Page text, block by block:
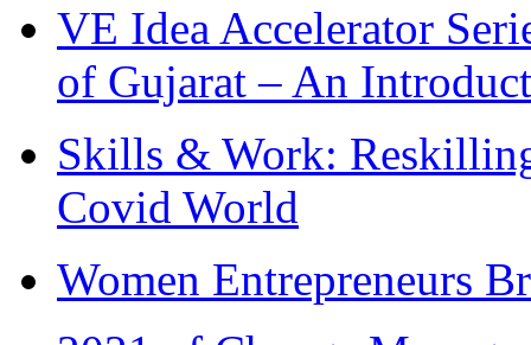
VE Idea Accelerator
of Gujarat – An
Skills & Work:
Covid World
Women Entrepreneurs